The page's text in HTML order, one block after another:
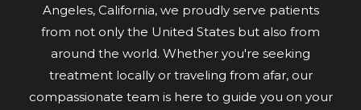
Angeles, California, we proudly serve patients
from not only the United States but also from
around the world. Whether you're seeking
treatment locally or traveling from afar, our
compassionate team is here to guide you on your